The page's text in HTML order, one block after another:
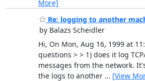
More]
Re: logging to another
by Balazs Scheidler
Hi, On Mon, Aug 16, 1999 at
questions > > 1) does it log
messages from the network.
the logs to another … [View